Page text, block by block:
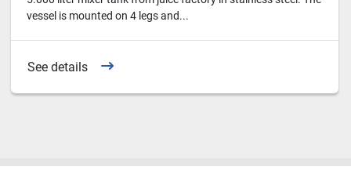
vessel is mounted on 4 legs and...
See details